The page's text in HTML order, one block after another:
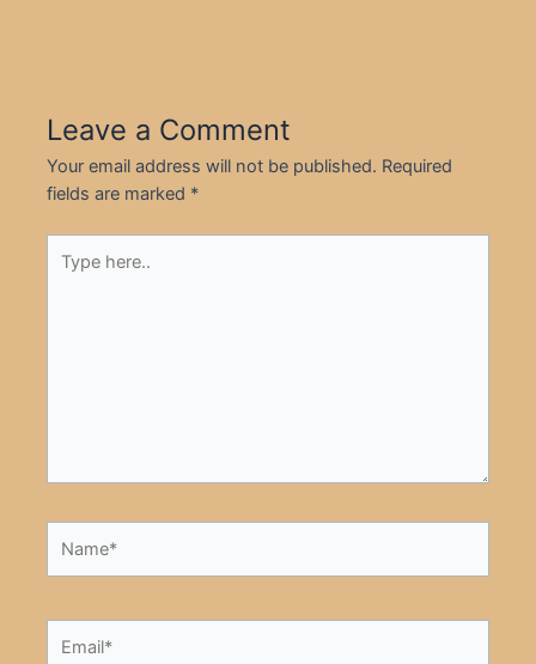
Leave a Comment
Your email address will not be published. Required
fields are marked *
here..